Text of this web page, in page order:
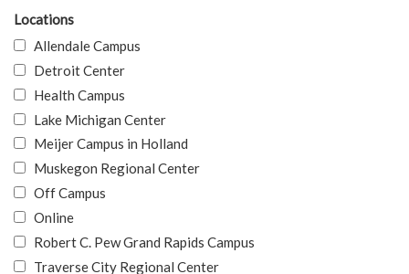
Locations
Allendale Campus
Detroit Center
Health Campus
Lake Michigan Center
Meijer Campus in Holland
Muskegon Regional Center
Off Campus
Online
Robert C. Pew Grand Rapids Campus
Traverse City Regional Center